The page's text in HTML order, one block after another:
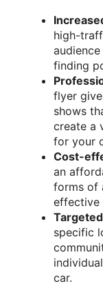
high-
finding
flyer
shows
create a
for your
Cost-
an
forms of
effective
specific
car.